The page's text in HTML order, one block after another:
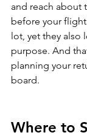
and reach about
before your
lot, yet they also
purpose. And
planning your
board.
Where to